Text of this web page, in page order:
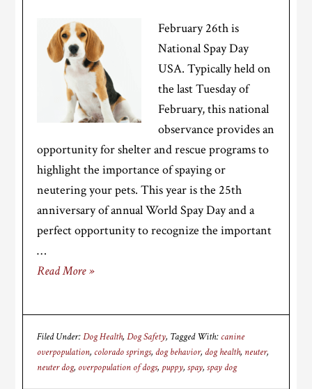
February 26th is
National Spay Day
USA. Typically held on
the last Tuesday of
February, this national
observance provides an
opportunity for shelter and rescue programs to
highlight the importance of spaying or
neutering your pets. This year is the 25th
anniversary of annual World Spay Day and a
perfect opportunity to recognize the important
…
Read More »
Filed Under:Dog Health,Dog Safety Tagged With: canine
overpopulation, colorado springs, dog behavior, dog health, neuter,
neuter dog, overpopulation of dogs, puppy,spay,spay dog